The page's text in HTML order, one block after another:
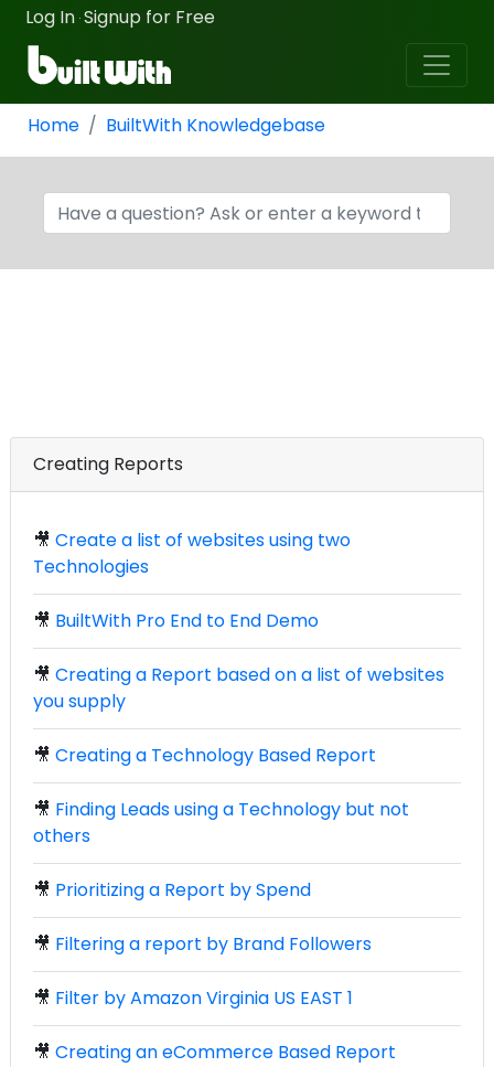
Log In ·Signup for Free
Home BuiltWith Knowledgebase
Creating Reports
🎥 Create a list of websites using two
Technologies
🎥 BuiltWith Pro End to End Demo
🎥 Creating a Report based on a list of websites
you supply
🎥 Creating a Technology Based Report
🎥 Finding Leads using a Technology but not
others
🎥 Prioritizing a Report by Spend
🎥 Filtering a report by Brand Followers
🎥 Filter by Amazon Virginia US EAST 1
🎥 Creating an eCommerce Based Report